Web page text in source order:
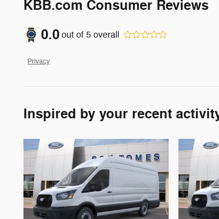
KBB.com Consumer Reviews
0.0 out of 5 overall
Privacy
Inspired by your recent